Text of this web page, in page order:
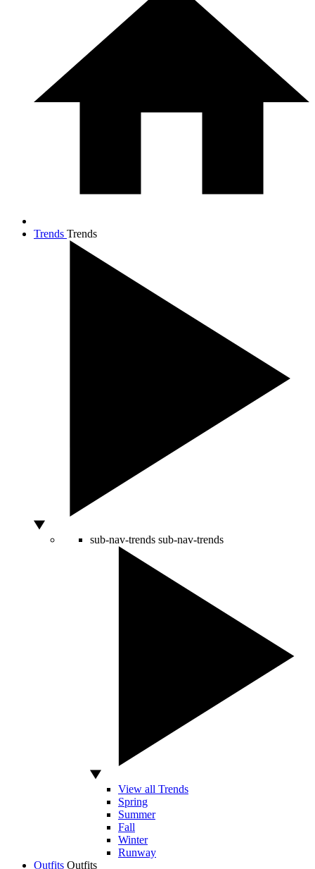
Trends Trends
sub-nav-trends sub-nav-trends
View all Trends
Spring
Summer
Fall
Winter
Runway
Outfits Outfits